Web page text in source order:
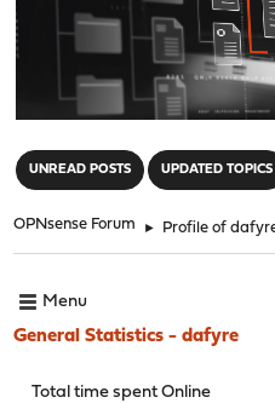
UNREAD POSTS UPDATED TOPICS
OPNsense Forum ► Profile of
Menu
General Statistics - dafyre
Total time spent Online